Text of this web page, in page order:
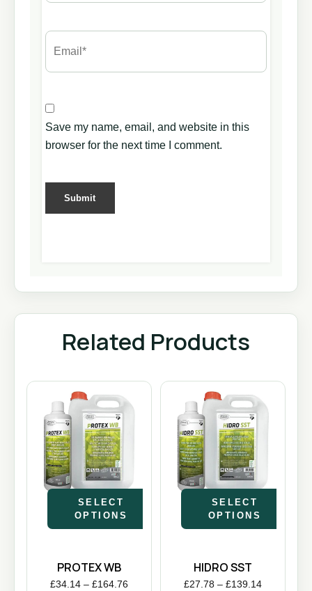
Save my name, email, and website in this
browser for the next time I comment.
Related Products
SELECT
OPTIONS
PROTEX WB
£34.14 – £164.76
SELECT
OPTIONS
HIDRO SST
£27.78 – £139.14